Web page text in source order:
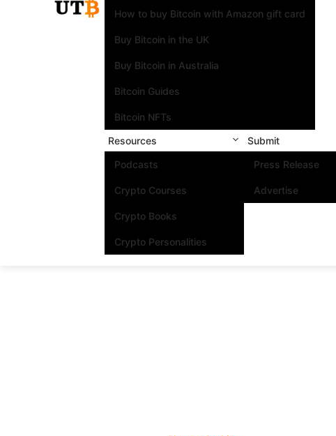
How to buy Bitcoin with Amazon gift card
Buy Bitcoin in the UK
Buy Bitcoin in Australia
Bitcoin Guides
Bitcoin NFTs
Resources
Podcasts
Crypto Courses
Crypto Books
Crypto Personalities
Submit
Press Release
Advertise